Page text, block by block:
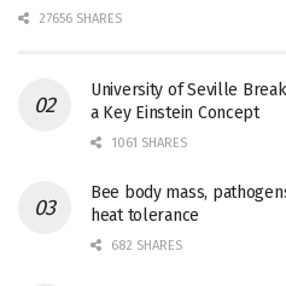
27656 SHARES
University of Seville
a Key Einstein Concept
1061 SHARES
Bee body mass,
heat tolerance
682 SHARES